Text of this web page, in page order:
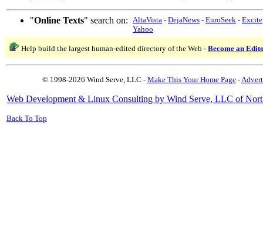
"Online Texts" search on: AltaVista - DejaNews - EuroSeek - Excite
Yahoo
Help build the largest human-edited directory of the Web - Become an
© 1998-2026 Wind Serve, LLC - Make This Your Home Page-
Web Development & Linux Consulting by Wind Serve, LLC of
Back To Top